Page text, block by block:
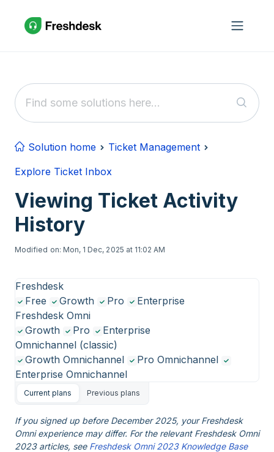
Solution home
Ticket Management
Explore Ticket Inbox
Viewing Ticket Activity
History
Modified on: Mon, 1 Dec, 2025 at 11:02 AM
Freshdesk
Free
Growth Pro
Enterprise
Freshdesk Omni
Growth
Pro
Enterprise
Omnichannel (classic)
Growth Omnichannel
Pro Omnichannel
Enterprise Omnichannel
Current plans Previous plans
If you signed up before December 2025, your Freshdesk
Omni experience may differ. For the relevant Freshdesk Omni
2023 articles, see Freshdesk Omni 2023 Knowledge Base